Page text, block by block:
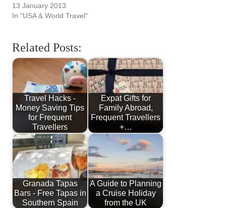
13 January 2013
In "USA & World Travel"
Related Posts:
Travel Hacks -
Money Saving Tips
for Frequent
Travellers
Expat Gifts for
Family Abroad,
Frequent Travellers
+…
Granada Tapas
Bars - Free Tapas in
Southern Spain
A Guide to Planning
a Cruise Holiday
from the UK